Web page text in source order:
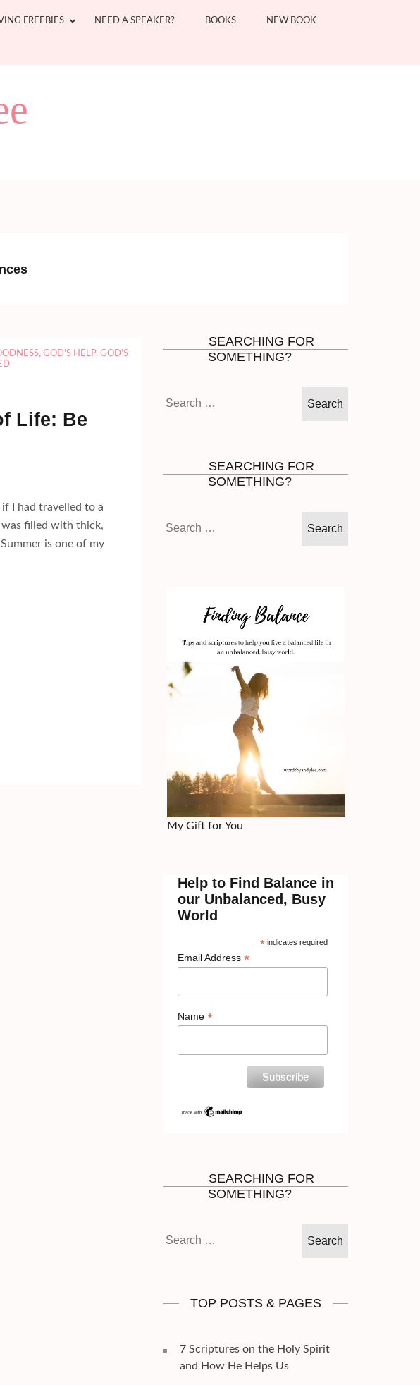
FREEBIES NEED A SPEAKER? BOOKS NEW BOOK
,GOD'S HELP,GOD'S
Life: Be
I had travelled to a
filled with thick,
is one of my
SEARCHING FOR
SOMETHING?
SEARCHING FOR
SOMETHING?
My Gift for You
Help to Find Balance in
our Unbalanced, Busy
World
* indicates required
Email Address *
Name *
SEARCHING FOR
SOMETHING?
TOP POSTS & PAGES
7 Scriptures on the Holy Spirit
and How He Helps Us